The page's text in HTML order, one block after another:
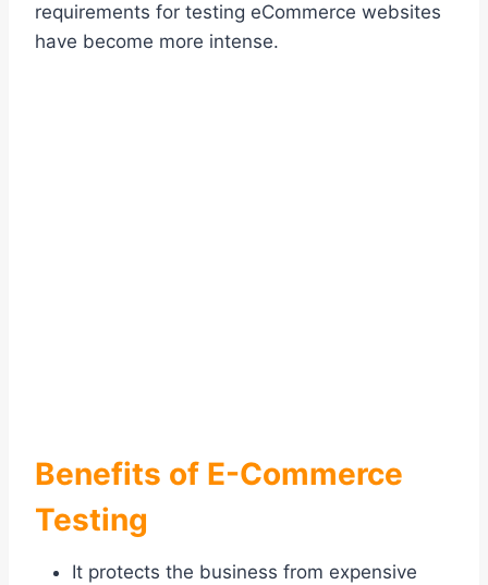
requirements for testing eCommerce websites
have become more intense.
Benefits of E-Commerce
Testing
It protects the business from expensive